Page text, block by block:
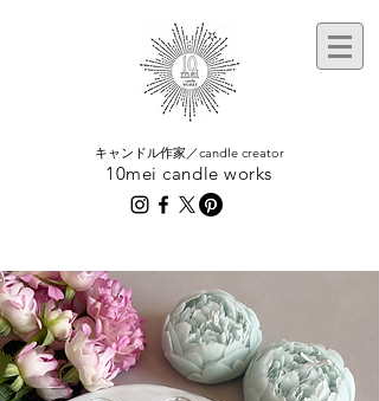
​キャンドル作家／candle creator
10mei candle works